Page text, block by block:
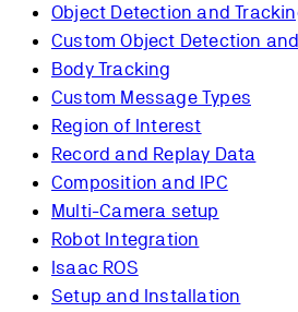
Object Detection and
Custom Object Detection
Body Tracking
Custom Message Types
Region of Interest
Record and Replay Data
Composition and IPC
Multi-Camera setup
Robot Integration
Isaac ROS
Setup and Installation